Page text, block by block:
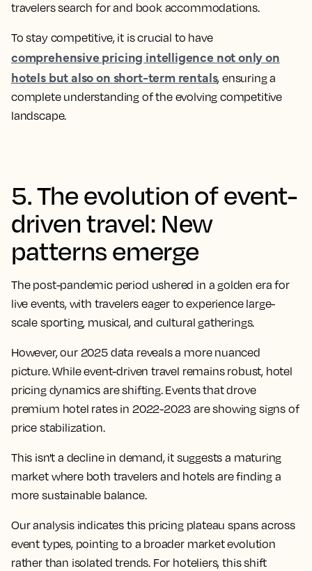
travelers search for and book accommodations.
To stay competitive, it is crucial to have
comprehensive pricing intelligence not only on
hotels but also on short-term rentals, ensuring a
complete understanding of the evolving competitive
landscape.
5. The evolution of event-
driven travel: New
patterns emerge
The post-pandemic period ushered in a golden era for
live events, with travelers eager to experience large-
scale sporting, musical, and cultural gatherings.
However, our 2025 data reveals a more nuanced
picture. While event-driven travel remains robust, hotel
pricing dynamics are shifting. Events that drove
premium hotel rates in 2022-2023 are showing signs of
price stabilization.
This isn't a decline in demand, it suggests a maturing
market where both travelers and hotels are finding a
more sustainable balance.
Our analysis indicates this pricing plateau spans across
event types, pointing to a broader market evolution
rather than isolated trends. For hoteliers, this shift